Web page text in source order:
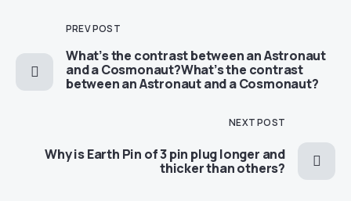
PREV POST
​​What’s the contrast between an Astronaut
and a Cosmonaut?​​What’s the contrast
between an Astronaut and a Cosmonaut?
NEXT POST
​​Why is Earth Pin of 3 pin plug longer and
thicker than others?